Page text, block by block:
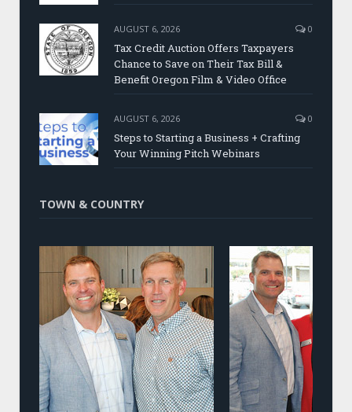
AUGUST 6, 2026 0
Tax Credit Auction Offers Taxpayers
Chance to Save on Their Tax Bill &
Benefit Oregon Film & Video Office
AUGUST 6, 2026 0
Steps to Starting a Business + Crafting
Your Winning Pitch Webinars
TOWN & COUNTRY